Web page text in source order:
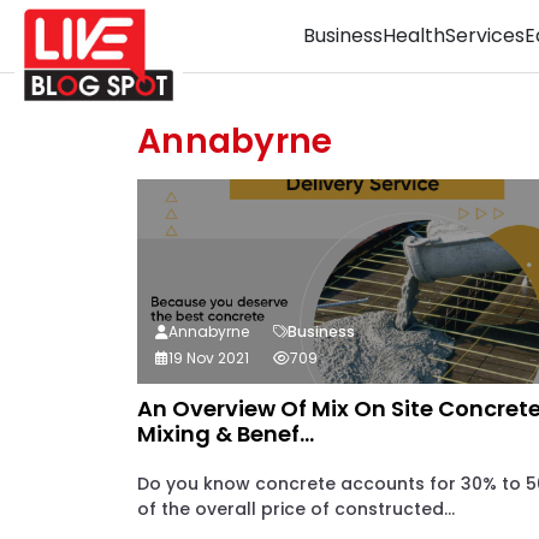
BusinessHealthServices
Annabyrne
An Overview Of Mix On Site
Mixing & Benef...
Do you know concrete accounts for 30% to
of the overall price of constructed...
Annabyrne
Business
19 Nov 2021
709